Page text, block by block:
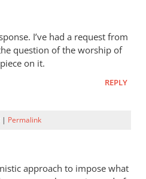
I’ve had a request from
question of the worship of
on it.
REPLY
| Permalink
approach to impose what